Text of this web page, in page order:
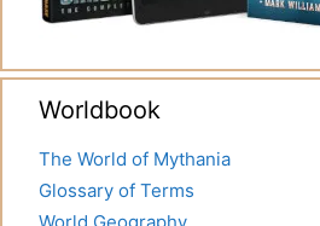
Worldbook
The World of Mythania
Glossary of Terms
World Geography